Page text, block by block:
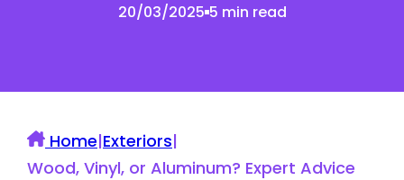
20/03/2025 5 min read
Home|Exteriors|
Wood, Vinyl, or Aluminum? Expert Advice